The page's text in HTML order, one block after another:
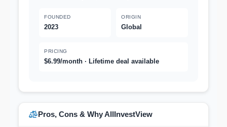
FOUNDED
2023
ORIGIN
Global
PRICING
$6.99/month · Lifetime deal available
Pros, Cons & Why AllInvestView